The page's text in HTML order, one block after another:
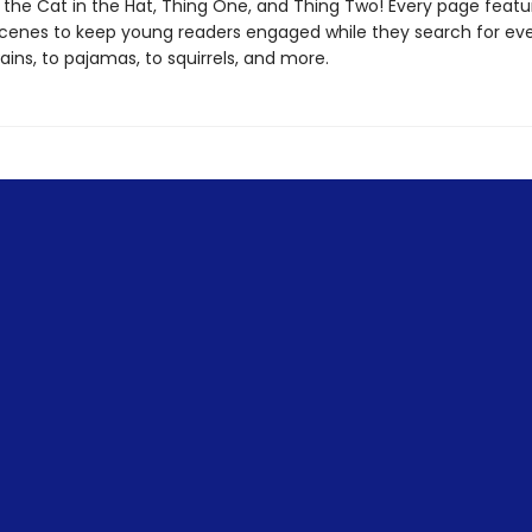
Cat in the Hat, Thing One, and Thing Two! Every page
to keep young readers engaged while they search for
to pajamas, to squirrels, and more.